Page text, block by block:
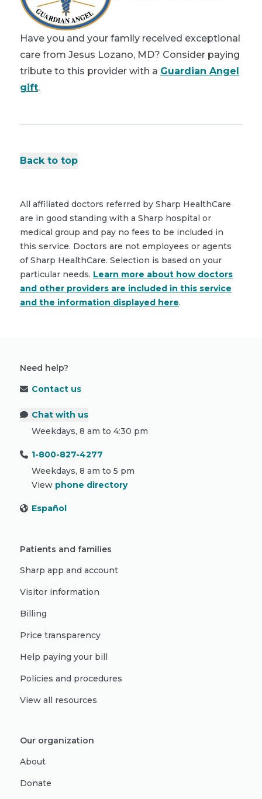
Have you and your family received exceptional
care from Jesus Lozano, MD? Consider paying
tribute to this provider with a Guardian Angel
gift.
Back to top
All affiliated doctors referred by Sharp HealthCare
are in good standing with a Sharp hospital or
medical group and pay no fees to be included in
this service. Doctors are not employees or agents
of Sharp HealthCare. Selection is based on your
particular needs. Learn more about how doctors
and other providers are included in this service
and the information displayed here.
Need help?
Contact us
Chat with us
Weekdays, 8 am to 4:30 pm
1-800-827-4277
Weekdays, 8 am to 5 pm
View phone directory
Español
Patients and families
Sharp app and account
Visitor information
Billing
Price transparency
Help paying your bill
Policies and procedures
View all resources
Our organization
About
Donate